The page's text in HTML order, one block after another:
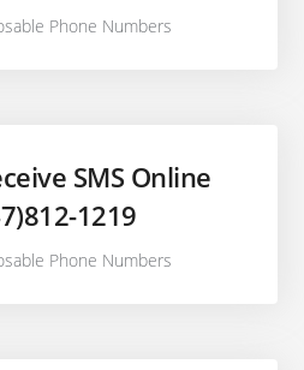
Phone Numbers
SMS Online
1219
Phone Numbers